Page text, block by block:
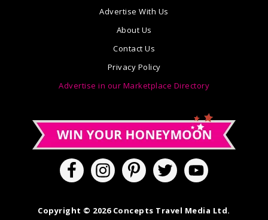
Advertise With Us
About Us
Contact Us
Privacy Policy
Advertise in our Marketplace Directory
Copyright © 2026 Concepts Travel Media Ltd.